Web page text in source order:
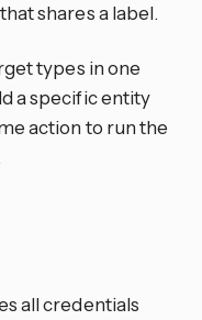
shares a label.
types in one
a specific entity
action to run the
all credentials